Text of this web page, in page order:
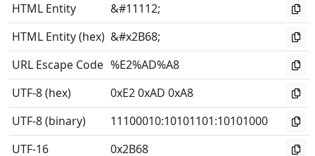
HTML Entity
&#11112;
HTML Entity (hex) &#x2B68;
URL Escape Code %E2%AD%A8
UTF-8 (hex)
0xE2 0xAD 0xA8
UTF-8 (binary)
11100010:10101101:10101000
UTF-16
0x2B68